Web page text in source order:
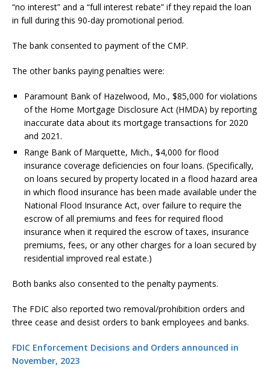
“no interest” and a “full interest rebate” if they repaid the loan
in full during this 90-day promotional period.
The bank consented to payment of the CMP.
The other banks paying penalties were:
Paramount Bank of Hazelwood, Mo., $85,000 for violations
of the Home Mortgage Disclosure Act (HMDA) by reporting
inaccurate data about its mortgage transactions for 2020
and 2021.
Range Bank of Marquette, Mich., $4,000 for flood
insurance coverage deficiencies on four loans. (Specifically,
on loans secured by property located in a flood hazard area
in which flood insurance has been made available under the
National Flood Insurance Act, over failure to require the
escrow of all premiums and fees for required flood
insurance when it required the escrow of taxes, insurance
premiums, fees, or any other charges for a loan secured by
residential improved real estate.)
Both banks also consented to the penalty payments.
The FDIC also reported two removal/prohibition orders and
three cease and desist orders to bank employees and banks.
FDIC Enforcement Decisions and Orders announced in
November, 2023